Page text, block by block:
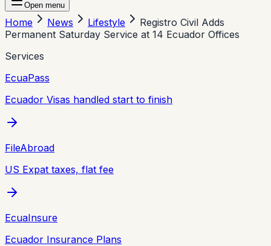
Open menu
Home News Lifestyle
Registro Civil Adds
Permanent Saturday Service at 14 Ecuador Offices
Services
EcuaPass
Ecuador Visas handled start to finish
FileAbroad
US Expat taxes, flat fee
EcuaInsure
Ecuador Insurance Plans